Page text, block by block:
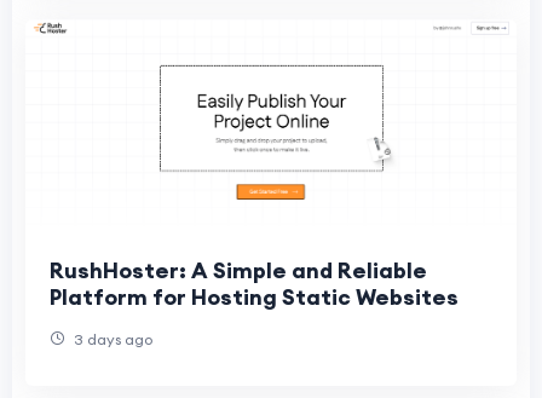
RushHoster: A Simple and Reliable
Platform for Hosting Static Websites
3 days ago